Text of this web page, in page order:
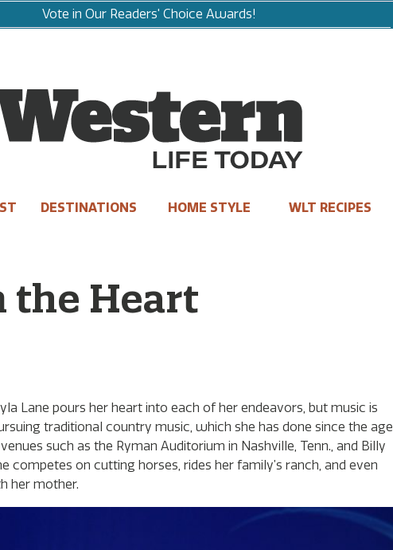
Vote in Our Readers' Choice Awards!
DESTINATIONS HOME STYLE WLT RECIPES
the Heart
Lane pours her heart into each of her endeavors, but music is
traditional country music, which she has done since the age
such as the Ryman Auditorium in Nashville, Tenn., and Billy
competes on cutting horses, rides her family’s ranch, and even
her mother.